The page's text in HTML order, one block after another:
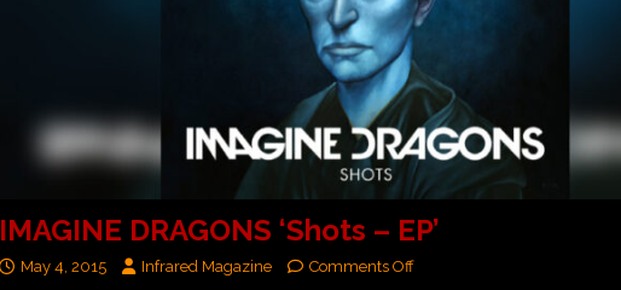
IMAGINE DRAGONS ‘Shots – EP’
May 4, 2015 Infrared Magazine Comments Off